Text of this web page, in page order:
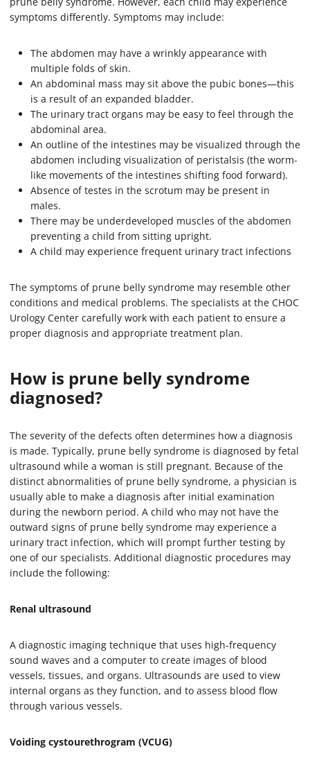
symptoms differently. Symptoms may include:
The abdomen may have a wrinkly appearance with
multiple folds of skin.
An abdominal mass may sit above the pubic bones—this
is a result of an expanded bladder.
The urinary tract organs may be easy to feel through the
abdominal area.
An outline of the intestines may be visualized through the
abdomen including visualization of peristalsis (the worm-
like movements of the intestines shifting food forward).
Absence of testes in the scrotum may be present in
males.
There may be underdeveloped muscles of the abdomen
preventing a child from sitting upright.
A child may experience frequent urinary tract infections
The symptoms of prune belly syndrome may resemble other
conditions and medical problems. The specialists at the CHOC
Urology Center carefully work with each patient to ensure a
proper diagnosis and appropriate treatment plan.
How is prune belly syndrome
diagnosed?
The severity of the defects often determines how a diagnosis
is made. Typically, prune belly syndrome is diagnosed by fetal
ultrasound while a woman is still pregnant. Because of the
distinct abnormalities of prune belly syndrome, a physician is
usually able to make a diagnosis after initial examination
during the newborn period. A child who may not have the
outward signs of prune belly syndrome may experience a
urinary tract infection, which will prompt further testing by
one of our specialists. Additional diagnostic procedures may
include the following:
Renal ultrasound
A diagnostic imaging technique that uses high-frequency
sound waves and a computer to create images of blood
vessels, tissues, and organs. Ultrasounds are used to view
internal organs as they function, and to assess blood flow
through various vessels.
Voiding cystourethrogram (VCUG)